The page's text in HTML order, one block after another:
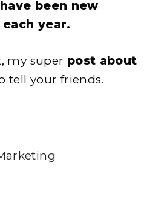
been new
year.
my super post about
tell your friends.